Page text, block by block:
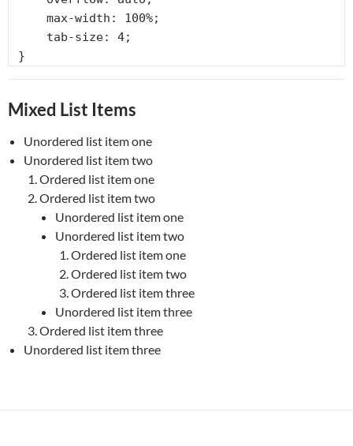
}
Mixed List Items
Unordered list item one
Unordered list item two
Ordered list item one
Ordered list item two
Unordered list item one
Unordered list item two
Ordered list item one
Ordered list item two
Ordered list item three
Unordered list item three
Ordered list item three
Unordered list item three